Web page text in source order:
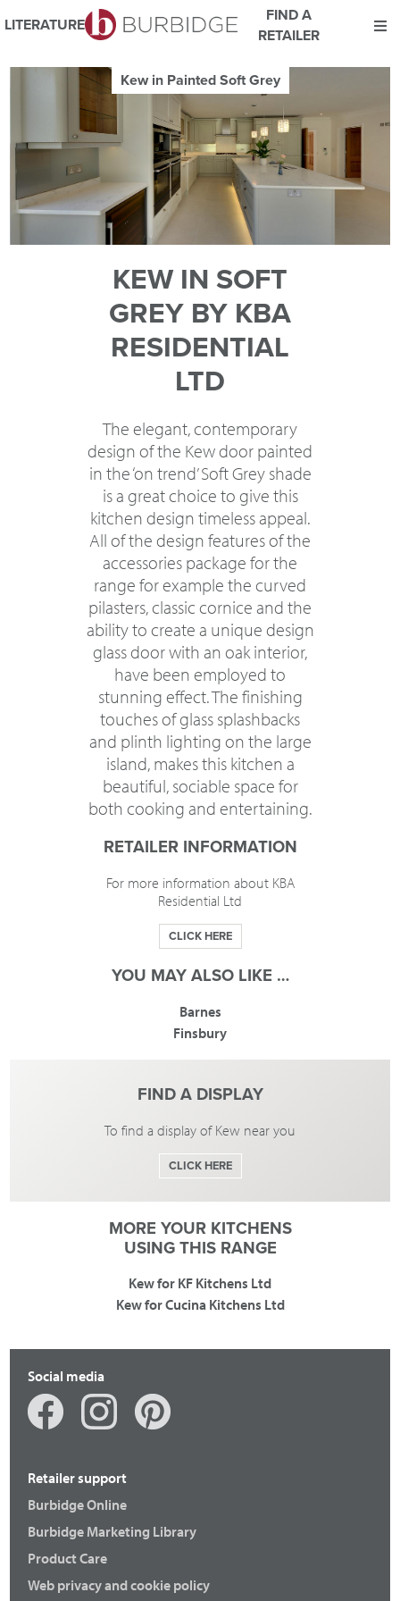
We use Cookies
This website uses cookies. By continuing to browse this website
you consent to our use of cookies.
For more details about cookies and how we use them please
read ourWebsite Privacy and Cookie Policy.
ACCEPT
LITERATURE
FIND A
RETAILER
Kew in Painted Soft Grey
KEW IN SOFT
GREY BY KBA
RESIDENTIAL
LTD
The elegant, contemporary
design of the Kew door painted
in the ‘on trend’ Soft Grey shade
is a great choice to give this
kitchen design timeless appeal.
All of the design features of the
accessories package for the
range for example the curved
pilasters, classic cornice and the
ability to create a unique design
glass door with an oak interior,
have been employed to
stunning effect. The finishing
touches of glass splashbacks
and plinth lighting on the large
island, makes this kitchen a
beautiful, sociable space for
both cooking and entertaining.
RETAILER INFORMATION
For more information about KBA
Residential Ltd
CLICK HERE
YOU MAY ALSO LIKE …
Barnes
Finsbury
FIND A DISPLAY
To find a display of Kew near you
CLICK HERE
MORE YOUR KITCHENS
USING THIS RANGE
Kew for KF Kitchens Ltd
Kew for Cucina Kitchens Ltd
Social media
Retailer support
Burbidge Online
Burbidge Marketing Library
Product Care
Web privacy and cookie policy